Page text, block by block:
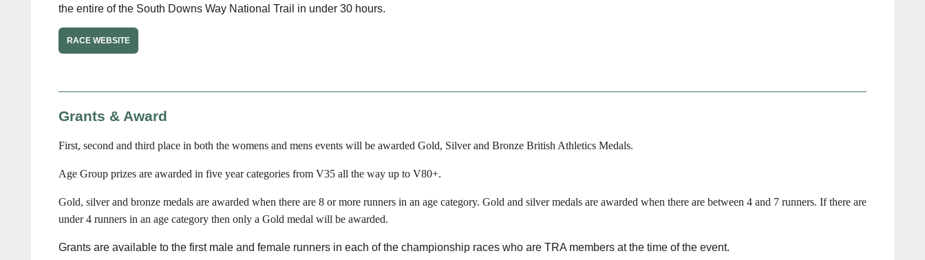
the entire of the South Downs Way National Trail in under 30 hours.
RACE WEBSITE
Grants & Award
First, second and third place in both the womens and mens events will be awarded Gold, Silver and Bronze British Athletics Medals.
Age Group prizes are awarded in five year categories from V35 all the way up to V80+.
Gold, silver and bronze medals are awarded when there are 8 or more runners in an age category. Gold and silver medals are awarded when there are between 4 and 7 runners. If there are
under 4 runners in an age category then only a Gold medal will be awarded.
Grants are available to the first male and female runners in each of the championship races who are TRA members at the time of the event.